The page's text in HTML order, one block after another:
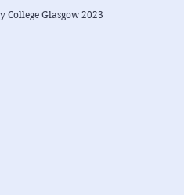
Glasgow 2023